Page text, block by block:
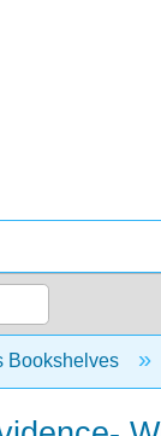
hierarchy
Bookshelves